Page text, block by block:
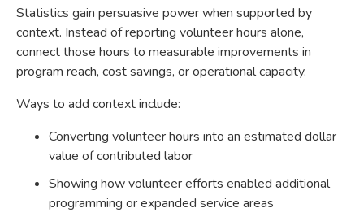
Statistics gain persuasive power when supported by
context. Instead of reporting volunteer hours alone,
connect those hours to measurable improvements in
program reach, cost savings, or operational capacity.
Ways to add context include:
Converting volunteer hours into an estimated dollar
value of contributed labor
Showing how volunteer efforts enabled additional
programming or expanded service areas